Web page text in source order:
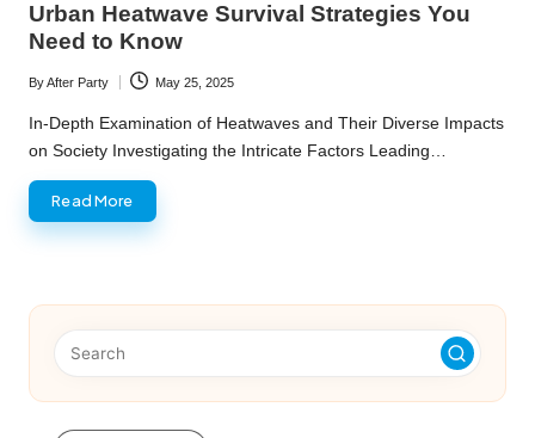
Urban Heatwave Survival Strategies You
Need to Know
Posted
by
ByAfter Party May 25, 2025
In-Depth Examination of Heatwaves and Their Diverse Impacts
on Society Investigating the Intricate Factors Leading…
Read More